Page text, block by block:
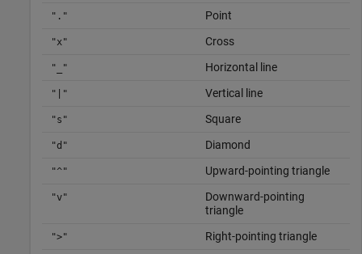
"." Point
"x" Cross
"_" Horizontal line
"|" Vertical line
"s" Square
"d" Diamond
"^" Upward-pointing triangle
"v"
Downward-pointing
triangle
">" Right-pointing triangle